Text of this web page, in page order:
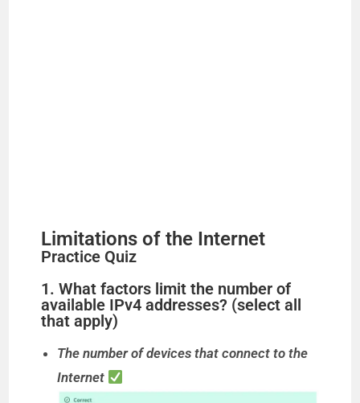
Limitations of the Internet
Practice Quiz
1. What factors limit the number of
available IPv4 addresses? (select all
that apply)
The number of devices that connect to the
Internet